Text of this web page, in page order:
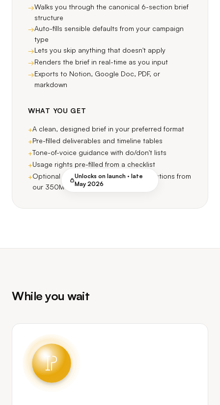
Unlocks on launch ·late
May 2026
→Walks you through the canonical 6-section brief
structure
→Auto-fills sensible defaults from your campaign
type
→Lets you skip anything that doesn't apply
→Renders the brief in real-time as you input
→Exports to Notion, Google Doc, PDF, or
markdown
WHAT YOU GET
+A clean, designed brief in your preferred format
+Pre-filled deliverables and timeline tables
+Tone-of-voice guidance with do/don't lists
+Usage rights pre-filled from a checklist
+Optional auto-matched creator suggestions from
our 350M index
While you wait